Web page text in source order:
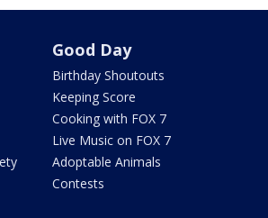
Good Day
Birthday Shoutouts
Keeping Score
Cooking with FOX 7
Live Music on FOX 7
Adoptable Animals
Contests